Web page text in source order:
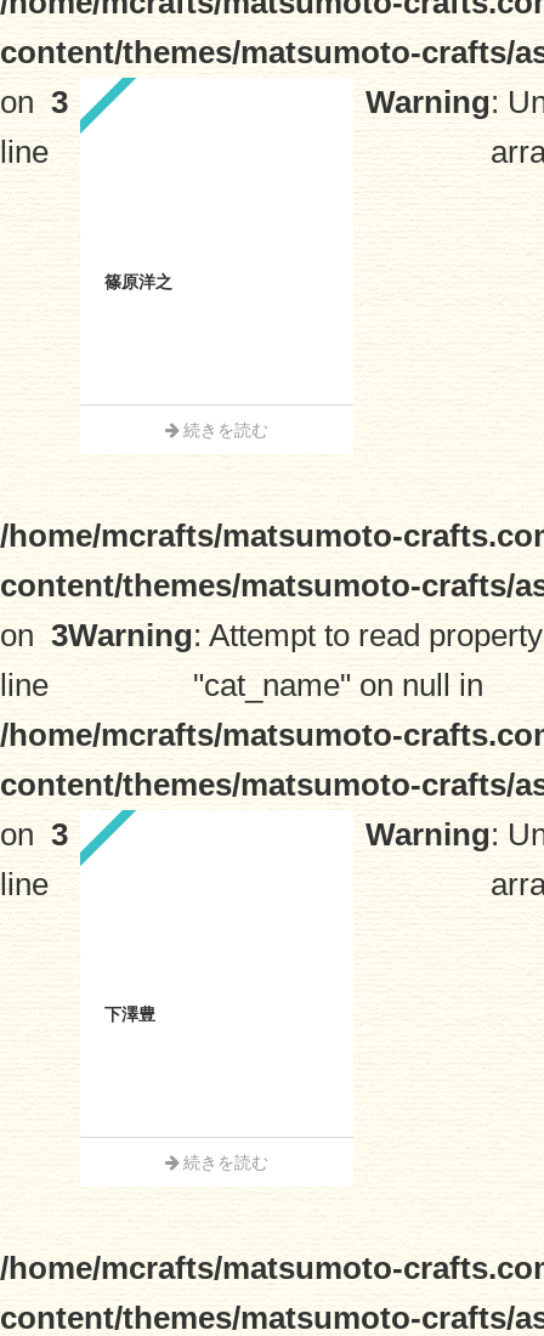
content/themes/matsumoto-crafts/
on
line
3
篠原洋之
続きを読む
Warning:
/home/mcrafts/matsumoto-
content/themes/matsumoto-crafts/
on
line
3Warning: Attempt to read property
"cat_name" on null in
/home/mcrafts/matsumoto-
content/themes/matsumoto-crafts/
on
line
3
下澤豊
続きを読む
Warning:
/home/mcrafts/matsumoto-
content/themes/matsumoto-crafts/